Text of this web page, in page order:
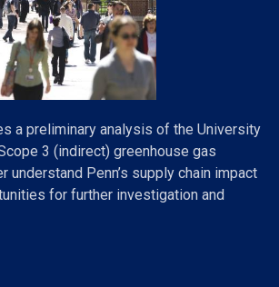
a preliminary analysis of the University
3 (indirect) greenhouse gas
understand Penn’s supply chain impact
for further investigation and